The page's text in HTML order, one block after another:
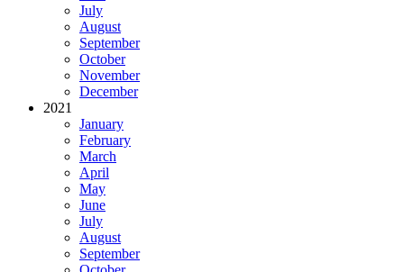
July
August
September
October
November
December
2021
January
February
March
April
May
June
July
August
September